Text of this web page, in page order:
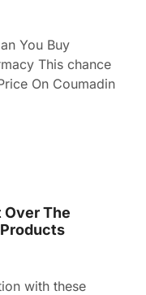
You Buy
This chance
On Coumadin
Over The
with these